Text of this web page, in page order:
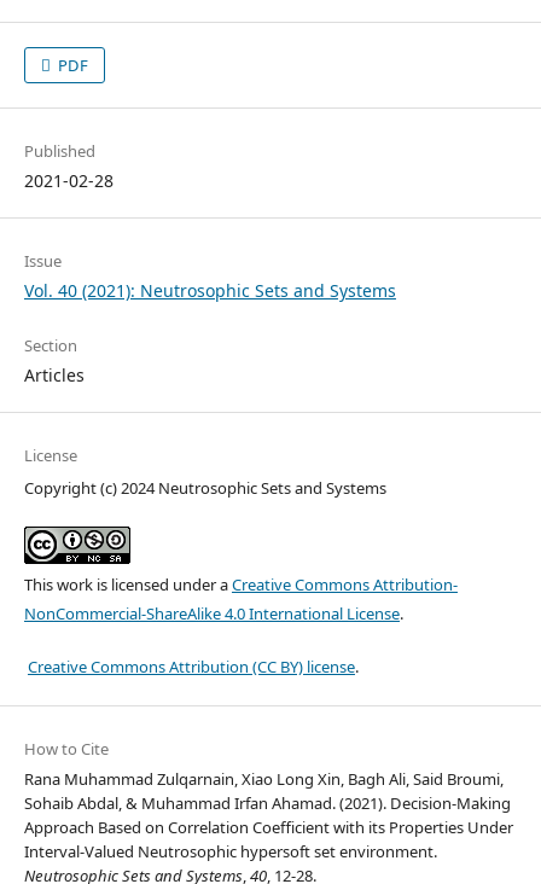
PDF
Published
2021-02-28
Issue
Vol. 40 (2021): Neutrosophic Sets and Systems
Section
Articles
License
Copyright (c) 2024 Neutrosophic Sets and Systems
This work is licensed under aCreative Commons Attribution-
NonCommercial-ShareAlike 4.0 International License.
Creative Commons Attribution (CC BY) license.
How to Cite
Rana Muhammad Zulqarnain, Xiao Long Xin, Bagh Ali, Said Broumi,
Sohaib Abdal, & Muhammad Irfan Ahamad. (2021). Decision-Making
Approach Based on Correlation Coefficient with its Properties Under
Interval-Valued Neutrosophic hypersoft set environment.
Neutrosophic Sets and Systems,40, 12-28.